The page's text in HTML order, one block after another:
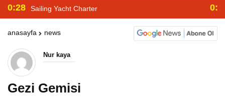
0:28 Sailing Yacht Charter
anasayfa news
Nur kaya
Gezi Gemisi